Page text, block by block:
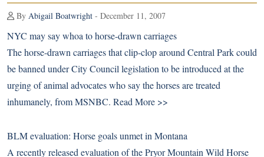
By Abigail Boatwright - December 11, 2007
NYC may say whoa to horse-drawn carriages
The horse-drawn carriages that clip-clop around Central Park could
be banned under City Council legislation to be introduced at the
urging of animal advocates who say the horses are treated
inhumanely, from MSNBC. Read More >>
BLM evaluation: Horse goals unmet in Montana
A recently released evaluation of the Pryor Mountain Wild Horse